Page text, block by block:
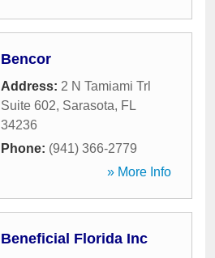
Bencor
Address: 2 N Tamiami Trl
Suite 602, Sarasota, FL
34236
Phone: (941) 366-2779
» More Info
Beneficial Florida Inc